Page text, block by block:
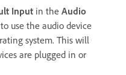
Input in the Audio
use the audio device
system. This will
are plugged in or